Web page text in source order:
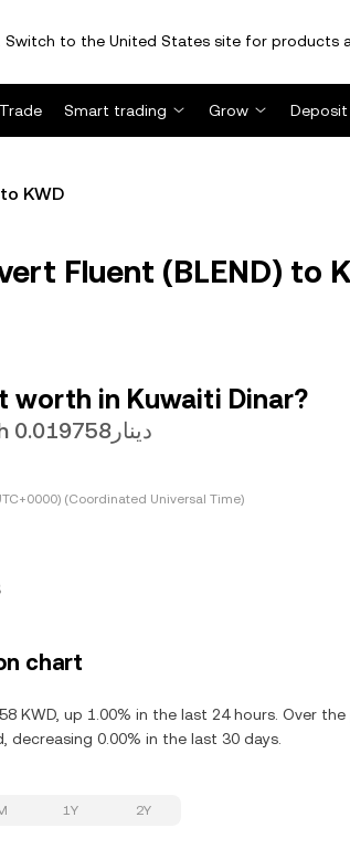
to the United States site for products
Trade Smart trading Grow Deposit
to KWD
Fluent (BLEND) to
worth in Kuwaiti Dinar?
1 BLEND is currently worth دينار0.019758
(Coordinated Universal Time)
chart
KWD, up 1.00% in the last 24 hours. Over
decreasing 0.00% in the last 30 days.
1Y 2Y